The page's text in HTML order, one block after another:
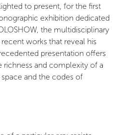
to present, for the first
exhibition dedicated
the multidisciplinary
works that reveal his
presentation offers
richness and complexity of a
and the codes of